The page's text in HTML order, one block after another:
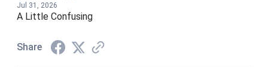
Jul 31, 2026
A Little Confusing
Share